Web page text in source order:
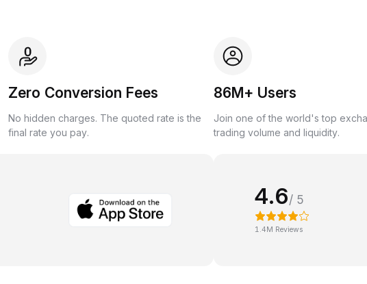
Zero Conversion Fees
No hidden charges. The quoted rate is the
final rate you pay.
86M+ Users
Join one of the world's top
trading volume and liquidity.
4.6/ 5
1.4M Reviews